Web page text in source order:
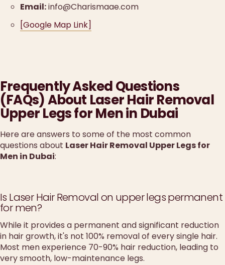
Email:info@Charismaae.com
[Google Map Link]
Frequently Asked Questions
(FAQs) About Laser Hair Removal
Upper Legs for Men in Dubai
Here are answers to some of the most common
questions about Laser Hair Removal Upper Legs for
Men in Dubai:
Is Laser Hair Removal on upper legs permanent
for men?
While it provides a permanent and significant reduction
in hair growth, it's not 100% removal of every single hair.
Most men experience 70-90% hair reduction, leading to
very smooth, low-maintenance legs.